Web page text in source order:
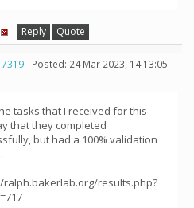
Reply Quote
- Posted: 24 Mar 2023, 14:13:05
tasks that I received for this
that they completed
but had a 100% validation
results.php?